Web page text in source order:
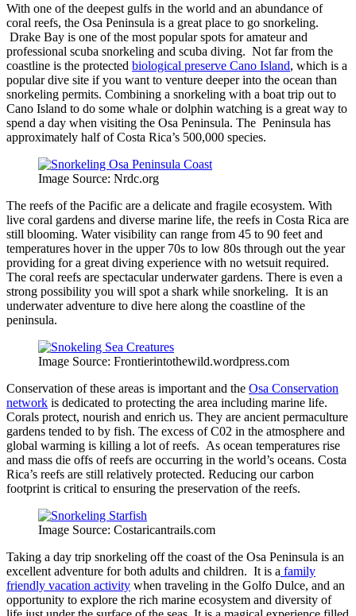
With one of the deepest gulfs in the world and an abundance of
coral reefs, the Osa Peninsula is a great place to go snorkeling.
Drake Bay is one of the most popular spots for amateur and
professional scuba snorkeling and scuba diving. Not far from the
coastline is the protected biological preserve Cano Island, which is a
popular dive site if you want to venture deeper into the ocean than
snorkeling permits. Combining a snorkeling with a boat trip out to
Cano Island to do some whale or dolphin watching is a great way to
spend a day when visiting the Osa Peninsula. The Peninsula has
approximately half of Costa Rica’s 500,000 species.
Image Source: Nrdc.org
The reefs of the Pacific are a delicate and fragile ecosystem. With
live coral gardens and diverse marine life, the reefs in Costa Rica are
still blooming. Water visibility can range from 45 to 90 feet and
temperatures hover in the upper 70s to low 80s through out the year
providing for a great diving experience with no wetsuit required.
The coral reefs are spectacular underwater gardens. There is even a
strong possibility you will spot a shark while snorkeling. It is an
underwater adventure to dive here along the coastline of the
peninsula.
Image Source: Frontierintothewild.wordpress.com
Conservation of these areas is important and the Osa Conservation
network is dedicated to protecting the area including marine life.
Corals protect, nourish and enrich us. They are ancient permaculture
gardens tended to by fish. The excess of C02 in the atmosphere and
global warming is killing a lot of reefs. As ocean temperatures rise
and mass die offs of reefs are occurring in the world’s oceans. Costa
Rica’s reefs are still relatively protected. Reducing our carbon
footprint is critical to ensuring the preservation of the reefs.
Image Source: Costaricantrails.com
Taking a day trip snorkeling off the coast of the Osa Peninsula is an
excellent adventure for both adults and children. It is a family
friendly vacation activity when traveling in the Golfo Dulce, and an
opportunity to explore the rich marine ecosystem and diversity of